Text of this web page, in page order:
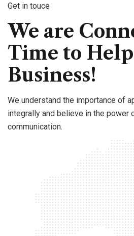
Get in touce
We are
Time to
Business!
We understand the importance of
integrally and believe in the power
communication.